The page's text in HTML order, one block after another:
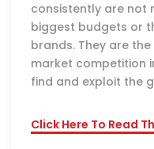
consistently are not
biggest budgets or
brands. They are
market competition
find and exploit the
Click Here To Read